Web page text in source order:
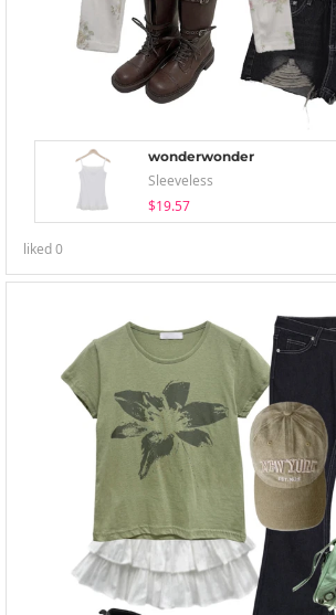
wonderwonder
Sleeveless
$19.57
liked0